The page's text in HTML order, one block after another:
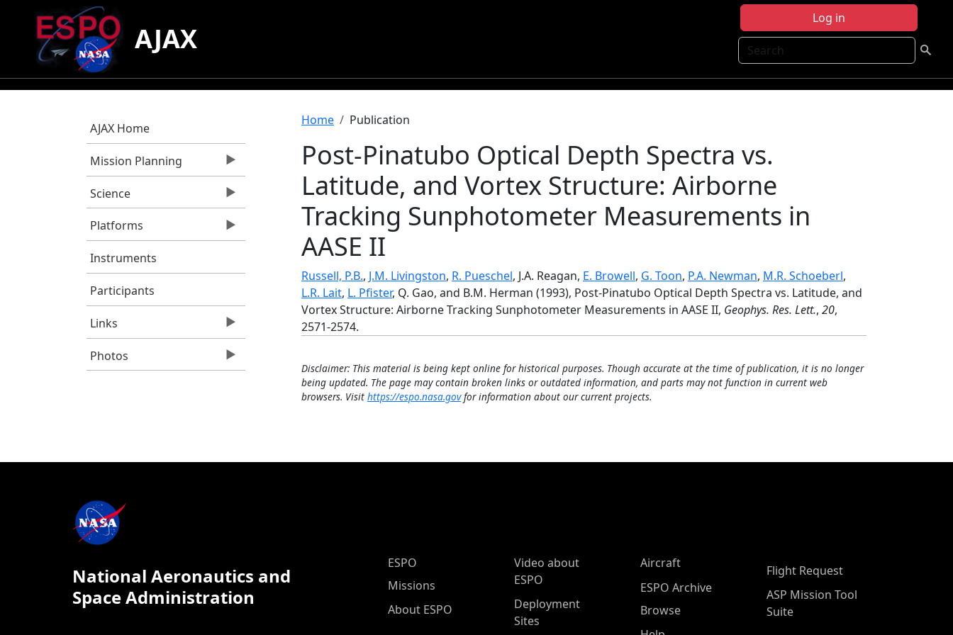
Skip to main content
Log in
Search
AJAX
AJAX Home
Mission Planning
Science
Platforms
Instruments
Participants
Links
Photos
Breadcrumb
Home Publication
Post-Pinatubo Optical Depth Spectra vs.
Latitude, and Vortex Structure: Airborne
Tracking Sunphotometer Measurements in
AASE II
Russell, P.B., J.M. Livingston, R. Pueschel, J.A. Reagan, E. Browell, G. Toon, P.A. Newman, M.R. Schoeberl,
L.R. Lait, L. Pfister, Q. Gao, and B.M. Herman (1993), Post-Pinatubo Optical Depth Spectra vs. Latitude, and
Vortex Structure: Airborne Tracking Sunphotometer Measurements in AASE II, Geophys. Res. Lett., 20,
2571-2574.
Disclaimer: This material is being kept online for historical purposes. Though accurate at the time of publication, it is no longer
being updated. The page may contain broken links or outdated information, and parts may not function in current web
browsers. Visit https://espo.nasa.govfor information about our current projects.
National Aeronautics and
Space Administration
ESPO Main Menu
ESPO
Missions
About ESPO
Video about
ESPO
Deployment
Sites
Aircraft
ESPO Archive
Browse
Flight Request
ASP Mission Tool
Suite